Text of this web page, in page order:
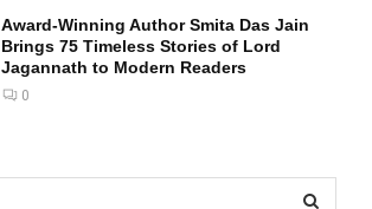
Award-Winning Author Smita Das Jain
Brings 75 Timeless Stories of Lord
Jagannath to Modern Readers
0